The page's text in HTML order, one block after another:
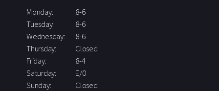
Monday:
8-6
Tuesday:
8-6
Wednesday:
8-6
Thursday:
Closed
Friday:
8-4
Saturday:
E/0
Sunday:
Closed